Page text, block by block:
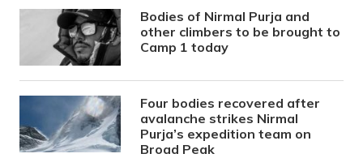
Bodies of Nirmal Purja and
other climbers to be brought to
Camp 1 today
Four bodies recovered after
avalanche strikes Nirmal
Purja’s expedition team on
Broad Peak